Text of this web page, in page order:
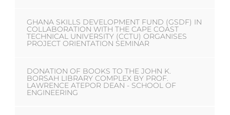
GHANA SKILLS DEVELOPMENT FUND (GSDF) IN
COLLABORATION WITH THE CAPE COAST
TECHNICAL UNIVERSITY (CCTU) ORGANISES
PROJECT ORIENTATION SEMINAR
DONATION OF BOOKS TO THE JOHN K.
BORSAH LIBRARY COMPLEX BY PROF.
LAWRENCE ATEPOR DEAN - SCHOOL OF
ENGINEERING